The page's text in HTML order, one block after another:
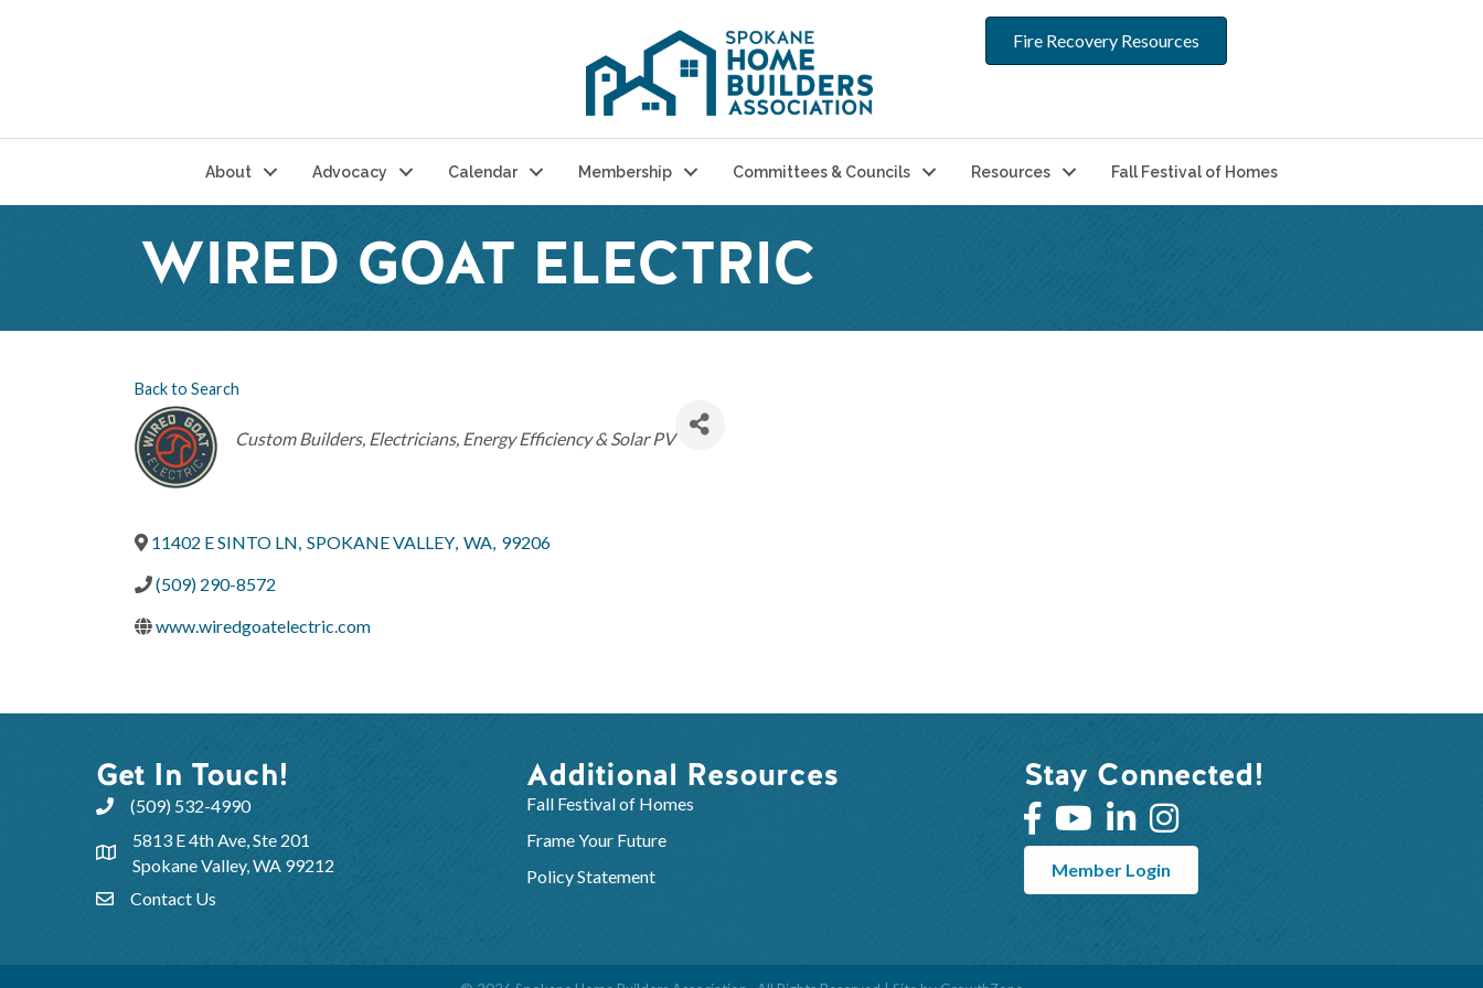
Fire Recovery Resources
About Advocacy Calendar Membership Committees & Councils Resources Fall Festival of Homes
WIRED GOAT ELECTRIC
Back to Search
Categories
Custom Builders Electricians Energy Efficiency & Solar PV
11402 E SINTO LN, SPOKANE VALLEY, WA, 99206
(509) 290-8572
www.wiredgoatelectric.com
Get In Touch!
(509) 532-4990
5813 E 4th Ave, Ste 201
Spokane Valley, WA 99212
Contact Us
Additional Resources
Fall Festival of Homes
Frame Your Future
Policy Statement
Stay Connected!
Member Login